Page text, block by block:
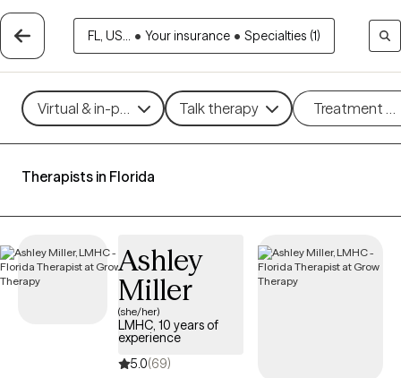
FL, US... • Your insurance • Specialties (1)
Virtual & in-person Talk therapy Treatment
Therapists in Florida
Ashley
Miller
(she/her)
LMHC, 10 years of
experience
5.0(69)